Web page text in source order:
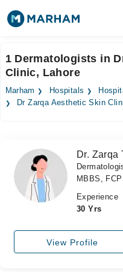
Surgeries
Medicines Labs
Forum
Join as Doctor
1 Dermatologists in
Clinic, Lahore
Marham Hospitals
Dr Zarqa Aesthetic Skin
Dr. Zarqa
MBBS,
Experience
30 Yrs
View Profile